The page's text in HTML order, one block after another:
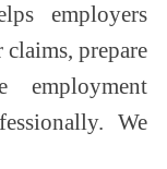
employers
prepare
employment
We